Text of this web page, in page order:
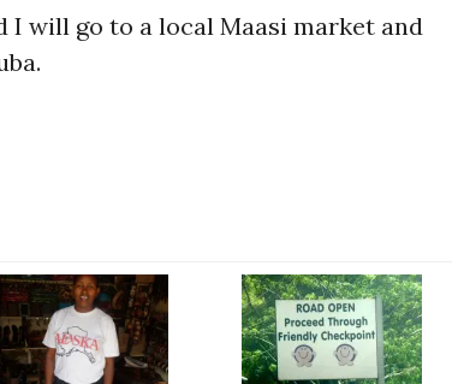
I will go to a local Maasi market and